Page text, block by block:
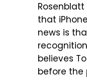
that
news is
believes
before the